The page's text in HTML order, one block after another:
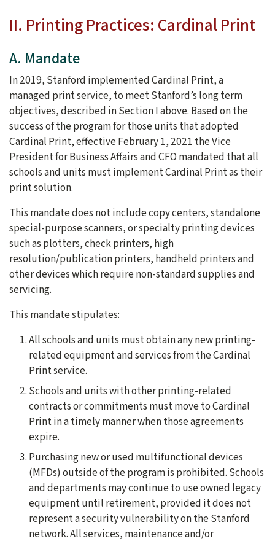
II. Printing Practices: Cardinal Print
A. Mandate
In 2019, Stanford implemented Cardinal Print, a
managed print service, to meet Stanford’s long term
objectives, described in Section I above. Based on the
success of the program for those units that adopted
Cardinal Print, effective February 1, 2021 the Vice
President for Business Affairs and CFO mandated that all
schools and units must implement Cardinal Print as their
print solution.
This mandate does not include copy centers, standalone
special-purpose scanners, or specialty printing devices
such as plotters, check printers, high
resolution/publication printers, handheld printers and
other devices which require non-standard supplies and
servicing.
This mandate stipulates:
All schools and units must obtain any new printing-
related equipment and services from the Cardinal
Print service.
Schools and units with other printing-related
contracts or commitments must move to Cardinal
Print in a timely manner when those agreements
expire.
Purchasing new or used multifunctional devices
(MFDs) outside of the program is prohibited. Schools
and departments may continue to use owned legacy
equipment until retirement, provided it does not
represent a security vulnerability on the Stanford
network. All services, maintenance and/or